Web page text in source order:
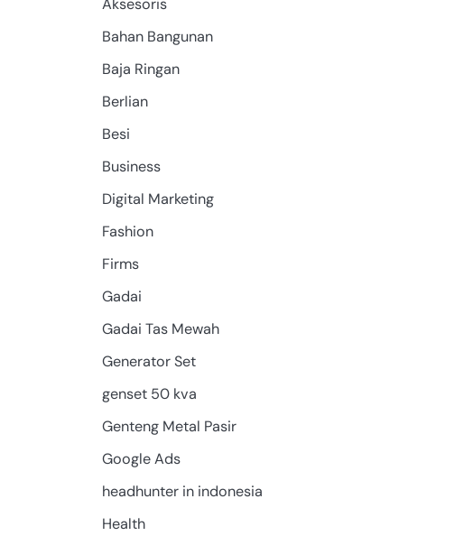
Aksesoris
Bahan Bangunan
Baja Ringan
Berlian
Besi
Business
Digital Marketing
Fashion
Firms
Gadai
Gadai Tas Mewah
Generator Set
genset 50 kva
Genteng Metal Pasir
Google Ads
headhunter in indonesia
Health